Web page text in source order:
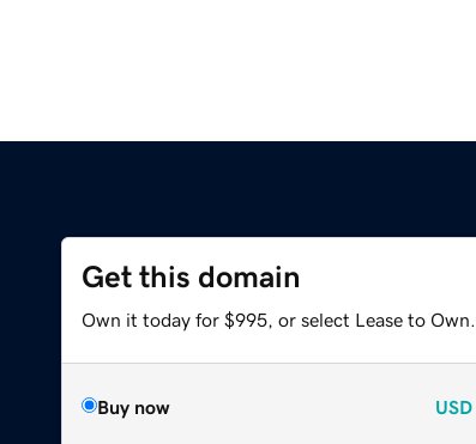
Get this domain
Own it today for $995, or select Lease to Own.
Buy now USD